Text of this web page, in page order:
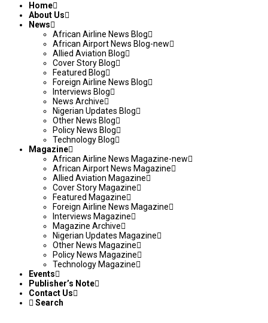
Home
About Us
News
African Airline News Blog
African Airport News Blog-new
Allied Aviation Blog
Cover Story Blog
Featured Blog
Foreign Airline News Blog
Interviews Blog
News Archive
Nigerian Updates Blog
Other News Blog
Policy News Blog
Technology Blog
Magazine
African Airline News Magazine-new
African Airport News Magazine
Allied Aviation Magazine
Cover Story Magazine
Featured Magazine
Foreign Airline News Magazine
Interviews Magazine
Magazine Archive
Nigerian Updates Magazine
Other News Magazine
Policy News Magazine
Technology Magazine
Events
Publisher’s Note
Contact Us
Search